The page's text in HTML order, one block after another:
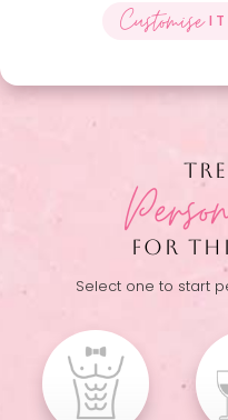
CustomiseIT
FOR
Select one to start